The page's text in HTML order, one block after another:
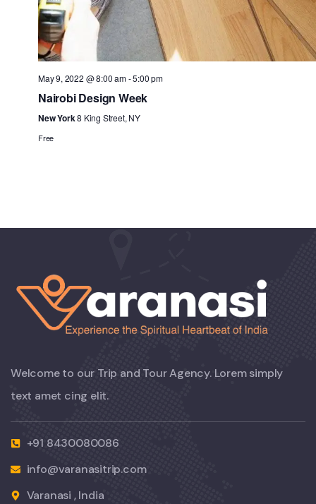
May 9, 2022 @ 8:00 am-5:00 pm
Nairobi Design Week
New York8 King Street, NY
Free
Welcome to our Trip and Tour Agency. Lorem simply
text amet cing elit.
+91 8430080086
info@varanasitrip.com
Varanasi , India